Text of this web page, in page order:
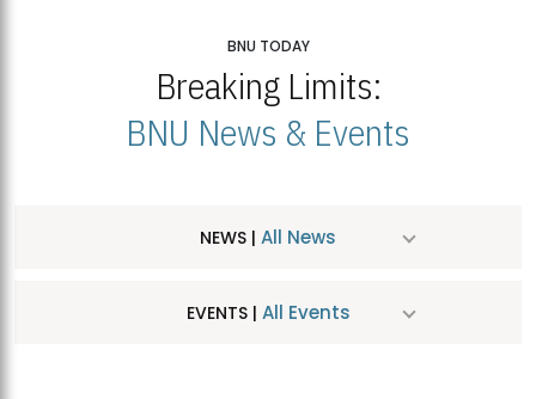
BNU TODAY
Breaking Limits:
BNU News & Events
NEWS | All News
EVENTS | All Events